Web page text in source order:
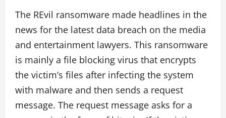
The REvil ransomware made headlines in the
news for the latest data breach on the media
and entertainment lawyers. This ransomware
is mainly a file blocking virus that encrypts
the victim’s files after infecting the system
with malware and then sends a request
message. The request message asks for a